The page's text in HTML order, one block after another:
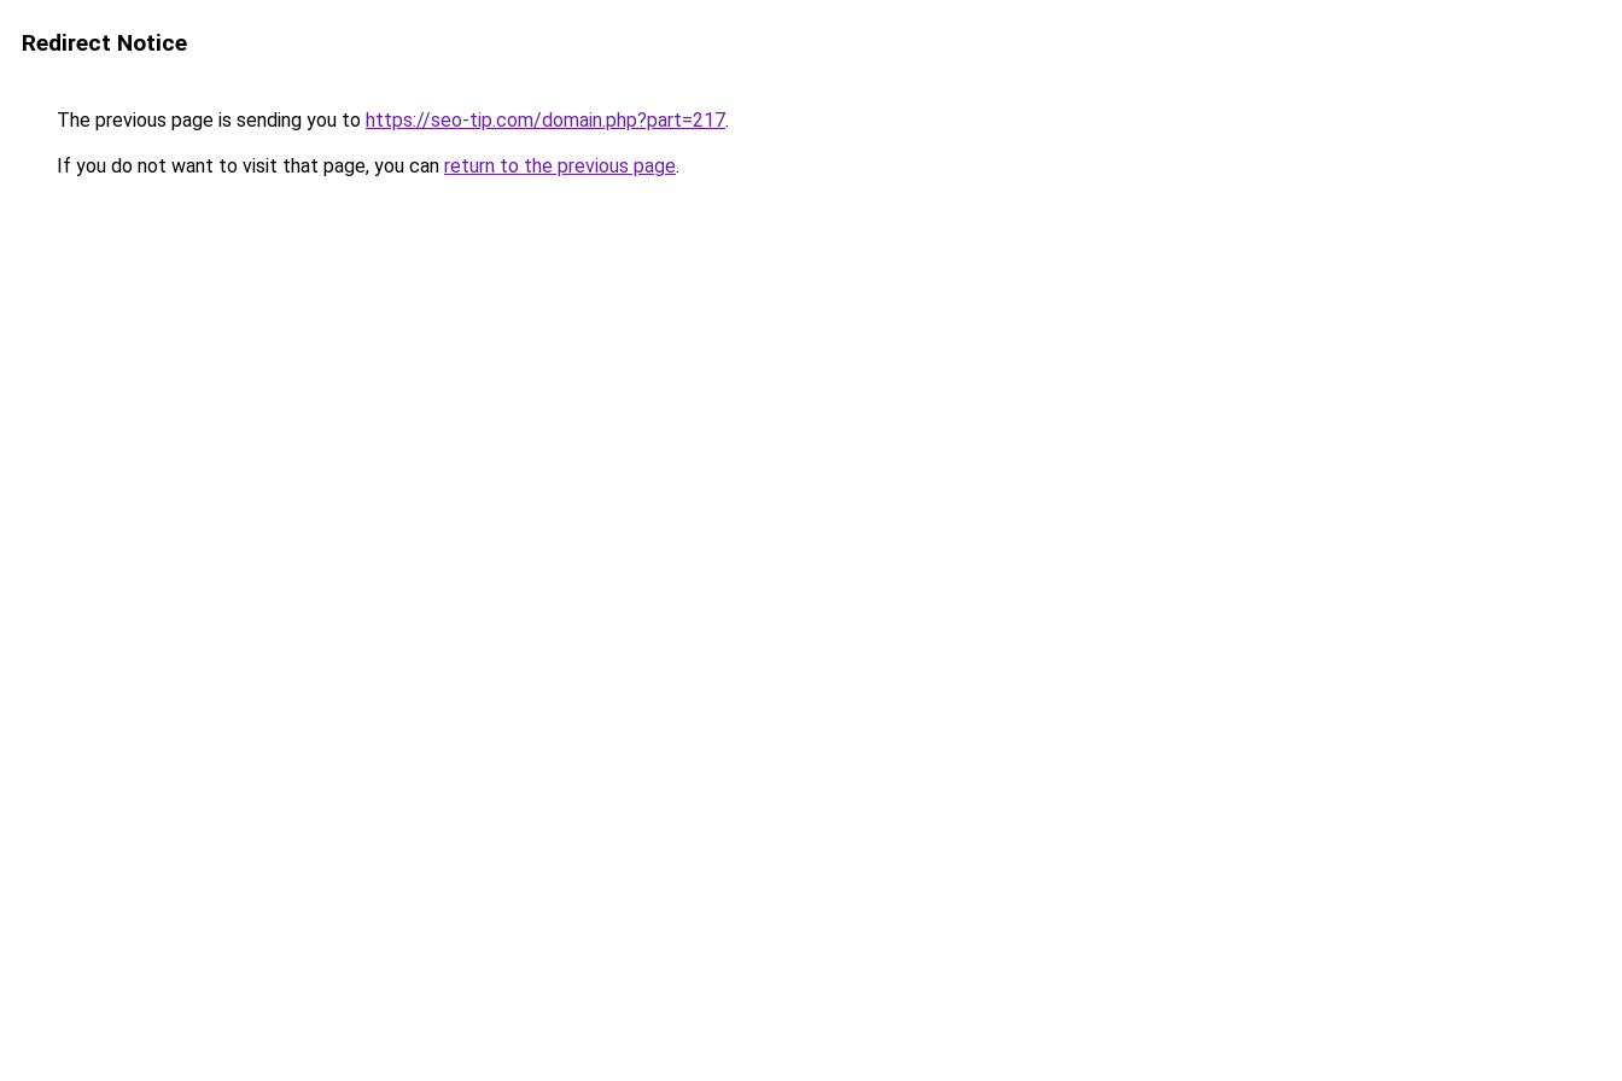
Redirect Notice
The previous page is sending you to https://seo-tip.com/domain.php?part=217.
If you do not want to visit that page, you can return to the previous page.